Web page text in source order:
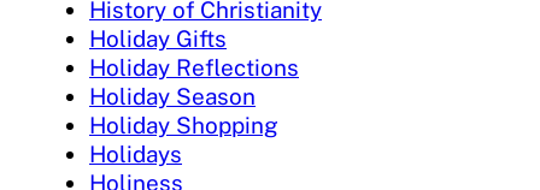
History of Christianity
Holiday Gifts
Holiday Reflections
Holiday Season
Holiday Shopping
Holidays
Holiness